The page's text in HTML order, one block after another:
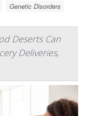
Genetic Disorders
Deserts Can
Deliveries,